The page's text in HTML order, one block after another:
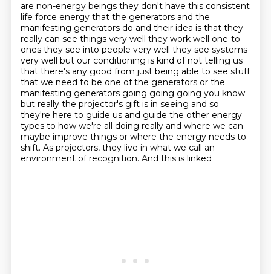
are non-energy beings they don't have this consistent
life force energy that the generators and the
manifesting generators do and their idea is that they
really can see things very well they work well one-to-
ones they see into people very well they see systems
very well but our conditioning is kind of not telling us
that there's any good from just being able to see stuff
that we need to be one of the generators or the
manifesting generators going going going you know
but really the projector's gift is in seeing and so
they're here to guide us and guide the other energy
types to how we're all doing really and where we can
maybe improve things or where the energy needs to
shift. As projectors, they live in what we call an
environment of recognition. And this is linked